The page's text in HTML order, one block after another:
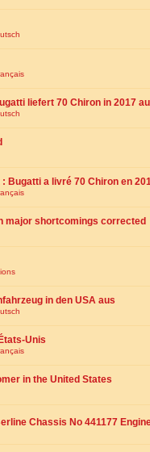
liefert 70 Chiron in 2017
Bugatti a livré 70 Chiron en
major shortcomings corrected
in den USA aus
Unis
in the United States
Chassis No 441177